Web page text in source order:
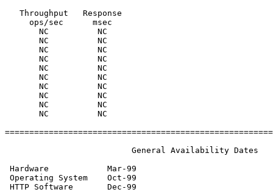
   Throughput   Response
     ops/sec      msec
       NC          NC
       NC          NC
       NC          NC
       NC          NC
       NC          NC
       NC          NC
       NC          NC
       NC          NC
       NC          NC
       NC          NC
                          General Availability Dates
Hardware            Mar-99
Operating System    Oct-99
HTTP Software       Dec-99